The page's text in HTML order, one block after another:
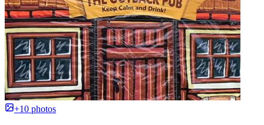
+10 photos